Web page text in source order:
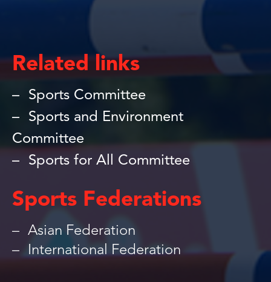
Related links
Sports Committee
Sports and Environment
Committee
Sports for All Committee
Sports Federations
Asian Federation
International Federation